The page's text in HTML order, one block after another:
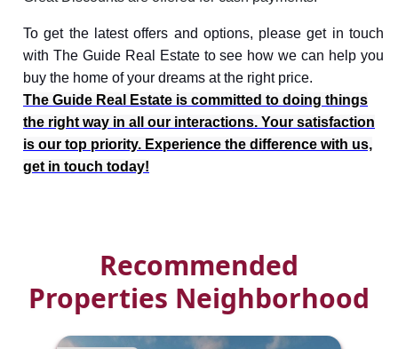
To get the latest offers and options, please get in touch
with The Guide Real Estate to see how we can help you
buy the home of your dreams at the right price.
The Guide Real Estate is committed to doing things
the right way in all our interactions. Your satisfaction
is our top priority. Experience the difference with us,
get in touch today!
Recommended
Properties Neighborhood